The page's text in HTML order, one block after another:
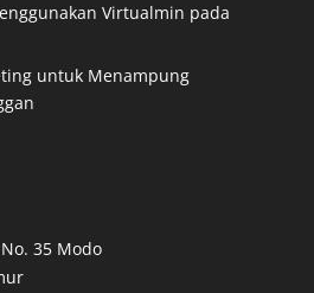
Virtualmin pada
untuk Menampung
35 Modo